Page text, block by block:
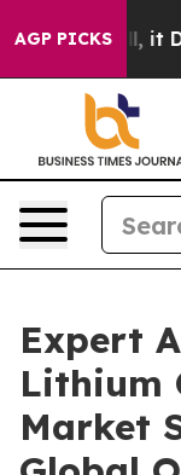
AGP PICKS
Well, it Didn’t
Expert
Lithium
Market